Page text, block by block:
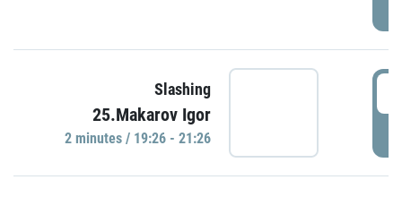
Slashing
25.Makarov Igor
2 minutes / 19:26 - 21:26